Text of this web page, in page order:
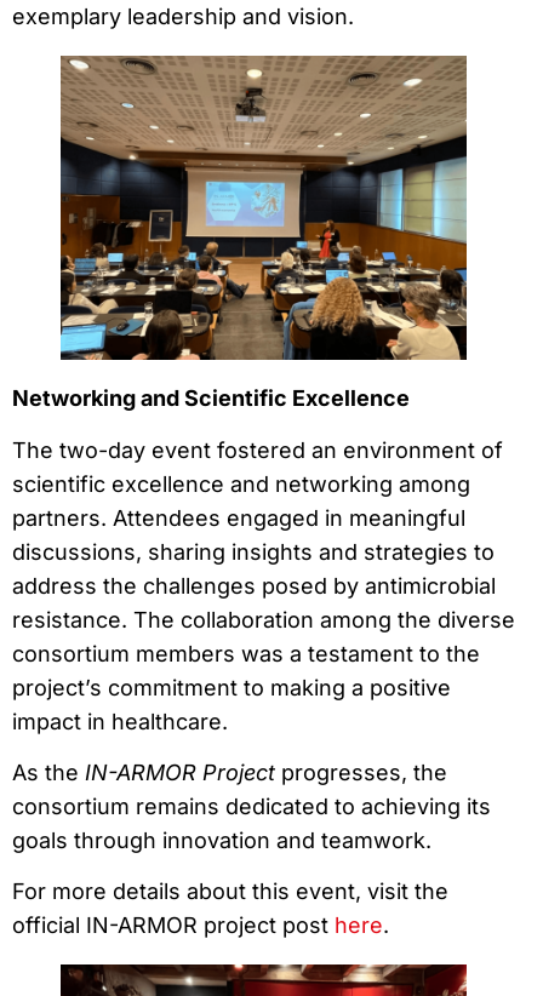
exemplary leadership and vision.
Networking and Scientific Excellence
The two-day event fostered an environment of
scientific excellence and networking among
partners. Attendees engaged in meaningful
discussions, sharing insights and strategies to
address the challenges posed by antimicrobial
resistance. The collaboration among the diverse
consortium members was a testament to the
project’s commitment to making a positive
impact in healthcare.
As the IN-ARMOR Project progresses, the
consortium remains dedicated to achieving its
goals through innovation and teamwork.
For more details about this event, visit the
official IN-ARMOR project post here.